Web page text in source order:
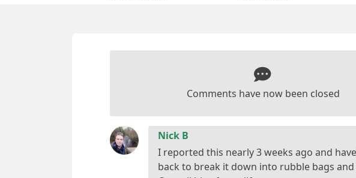
Comments have now been closed
Nick B
I reported this nearly 3 weeks ago and
back to break it down into rubble bags